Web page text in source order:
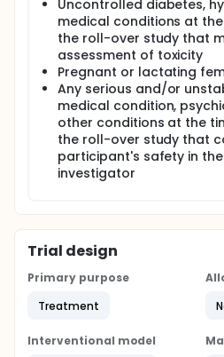
Uncontrolled diabetes,
medical conditions at
the roll-over study that
assessment of toxicity
Pregnant or lactating
Any serious and/or
medical condition,
other conditions at the
the roll-over study that
participant's safety in
investigator
Trial design
Primary purpose
Treatment
Interventional model